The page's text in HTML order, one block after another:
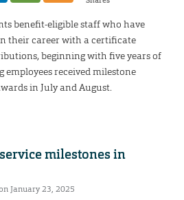
benefit-eligible staff who have
their career with a certificate
beginning with five years of
employees received milestone
in July and August.
milestones in
January 23, 2025